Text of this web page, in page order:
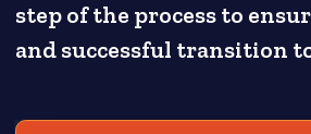
step of the process to
and successful transition